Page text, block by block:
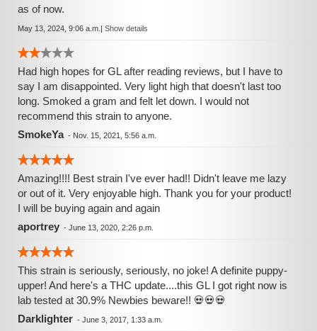
as of now.
May 13, 2024, 9:06 a.m. | Show details
Had high hopes for GL after reading reviews, but I have to
say I am disappointed. Very light high that doesn't last too
long. Smoked a gram and felt let down. I would not
recommend this strain to anyone.
SmokeYa- Nov. 15, 2021, 5:56 a.m.
Amazing!!!! Best strain I've ever had!! Didn't leave me lazy
or out of it. Very enjoyable high. Thank you for your product!
I will be buying again and again
aportrey - June 13, 2020, 2:26 p.m.
This strain is seriously, seriously, no joke! A definite puppy-
upper! And here's a THC update....this GL I got right now is
lab tested at 30.9% Newbies beware!! 💀💀💀
Darklighter - June 3, 2017, 1:33 a.m.